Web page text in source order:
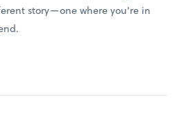
story—one where you're in